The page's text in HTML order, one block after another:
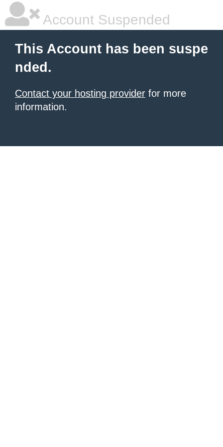
Account Suspended
This Account has been suspe
nded.
Contact your hosting provider for more
information.